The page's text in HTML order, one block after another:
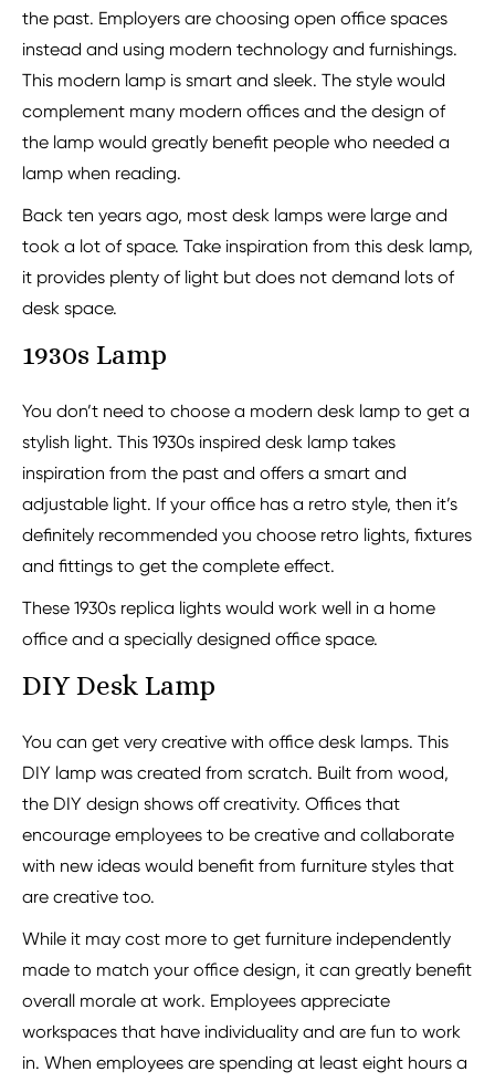
the past. Employers are choosing open office spaces
instead and using modern technology and furnishings.
This modern lamp is smart and sleek. The style would
complement many modern offices and the design of
the lamp would greatly benefit people who needed a
lamp when reading.
Back ten years ago, most desk lamps were large and
took a lot of space. Take inspiration from this desk lamp,
it provides plenty of light but does not demand lots of
desk space.
1930s Lamp
You don’t need to choose a modern desk lamp to get a
stylish light. This 1930s inspired desk lamp takes
inspiration from the past and offers a smart and
adjustable light. If your office has a retro style, then it’s
definitely recommended you choose retro lights, fixtures
and fittings to get the complete effect.
These 1930s replica lights would work well in a home
office and a specially designed office space.
DIY Desk Lamp
You can get very creative with office desk lamps. This
DIY lamp was created from scratch. Built from wood,
the DIY design shows off creativity. Offices that
encourage employees to be creative and collaborate
with new ideas would benefit from furniture styles that
are creative too.
While it may cost more to get furniture independently
made to match your office design, it can greatly benefit
overall morale at work. Employees appreciate
workspaces that have individuality and are fun to work
in. When employees are spending at least eight hours a